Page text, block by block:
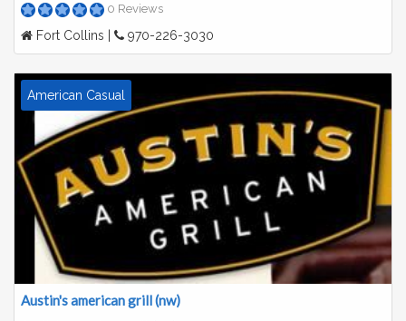
0 Reviews
Fort Collins | 970-226-3030
American Casual
Austin's american grill (nw)